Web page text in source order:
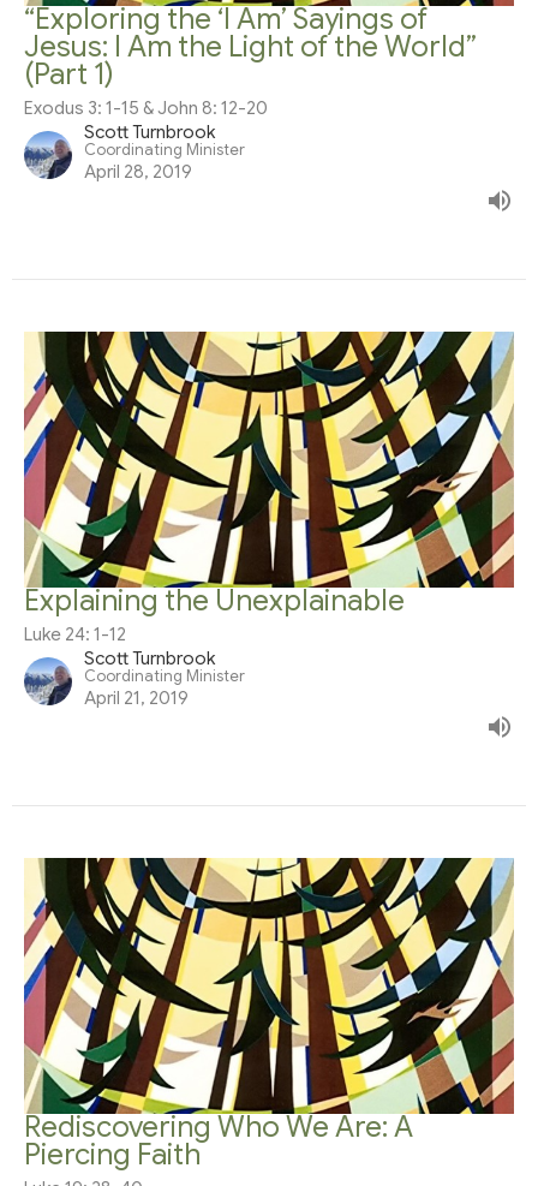
“Exploring the ‘I Am’ Sayings of
Jesus: I Am the Light of the World”
(Part 1)
Exodus 3: 1-15 & John 8: 12-20
Scott Turnbrook
Coordinating Minister
April 28, 2019
Explaining the Unexplainable
Luke 24: 1-12
Scott Turnbrook
Coordinating Minister
April 21, 2019
Rediscovering Who We Are: A
Piercing Faith